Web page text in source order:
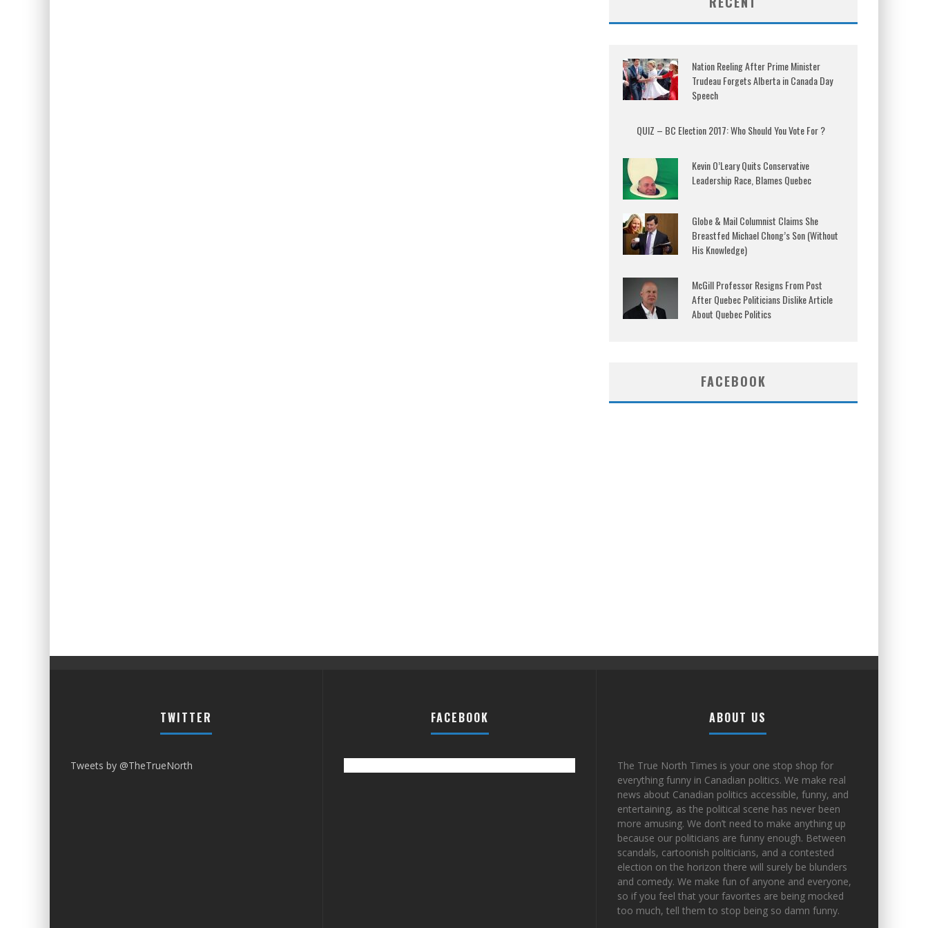
Nation Reeling After Prime Minister
Trudeau Forgets Alberta in Canada Day
Speech
QUIZ – BC Election 2017: Who Should You Vote For ?
Kevin O’Leary Quits Conservative
Leadership Race, Blames Quebec
Globe & Mail Columnist Claims She
Breastfed Michael Chong’s Son (Without
His Knowledge)
McGill Professor Resigns From Post
After Quebec Politicians Dislike Article
About Quebec Politics
FACEBOOK
TWITTER
Tweets by @TheTrueNorth
FACEBOOK ABOUT US
The True North Times is your one stop shop for
everything funny in Canadian politics. We make real
news about Canadian politics accessible, funny, and
entertaining, as the political scene has never been
more amusing. We don’t need to make anything up
because our politicians are funny enough. Between
scandals, cartoonish politicians, and a contested
election on the horizon there will surely be blunders
and comedy. We make fun of anyone and everyone,
so if you feel that your favorites are being mocked
too much, tell them to stop being so damn funny.